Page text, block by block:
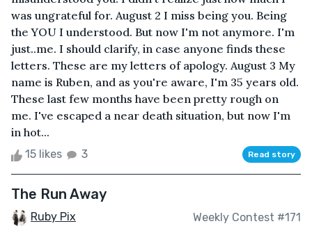
was ungrateful for. August 2 I miss being you. Being
the YOU I understood. But now I'm not anymore. I'm
just..me. I should clarify, in case anyone finds these
letters. These are my letters of apology. August 3 My
name is Ruben, and as you're aware, I'm 35 years old.
These last few months have been pretty rough on
me. I've escaped a near death situation, but now I'm
in hot...
15 likes 3 Read story
The Run Away
Ruby Pix Weekly Contest #171